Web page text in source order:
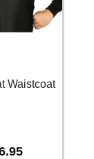
Waistcoat